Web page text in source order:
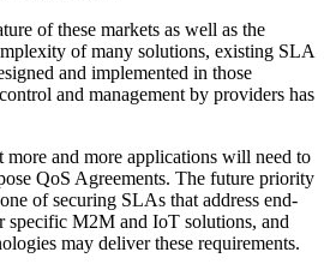
of these markets as well as the
of many solutions, existing SLA
and implemented in those
and management by providers has
more and more applications will need to
QoS Agreements. The future priority
of securing SLAs that address end-
specific M2M and IoT solutions, and
may deliver these requirements.